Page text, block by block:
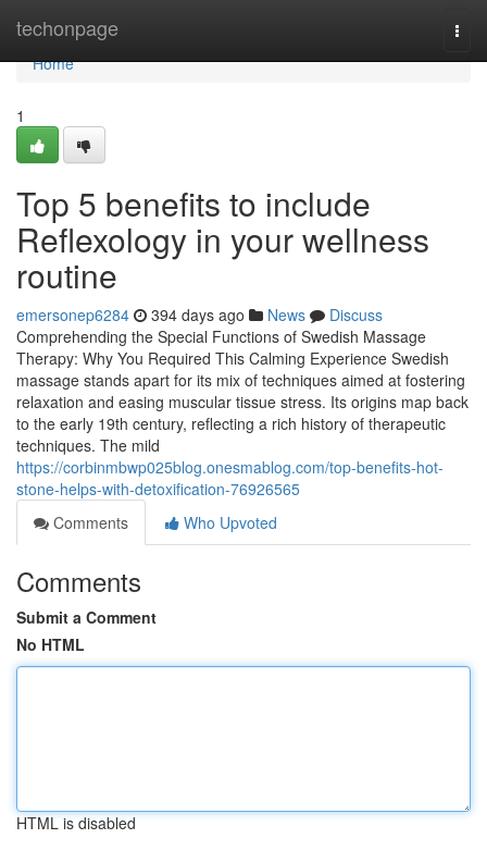
techonpage
Home
Home
1
Top 5 benefits to include
Reflexology in your wellness
routine
emersonep6284 394 days ago News
Discuss
Comprehending the Special Functions of Swedish Massage
Therapy: Why You Required This Calming Experience Swedish
massage stands apart for its mix of techniques aimed at fostering
relaxation and easing muscular tissue stress. Its origins map back
to the early 19th century, reflecting a rich history of therapeutic
techniques. The mild
https://corbinmbwp025blog.onesmablog.com/top-benefits-hot-
stone-helps-with-detoxification-76926565
Comments
Who Upvoted
Comments
Submit a Comment
No HTML
HTML is disabled